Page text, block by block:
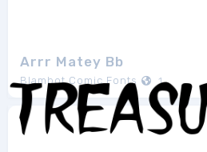
Arrr Matey Bb
Blambot Comic Fonts 1